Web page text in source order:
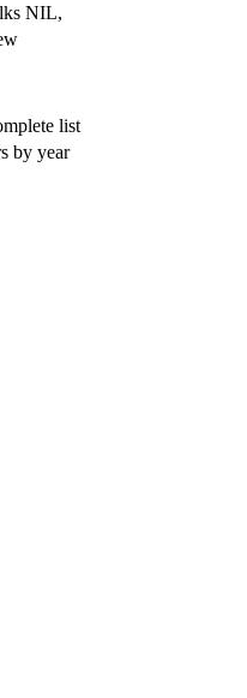
NIL,
list
by year